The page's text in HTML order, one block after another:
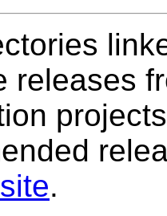
releases
.